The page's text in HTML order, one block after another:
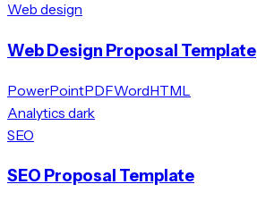
Web design
Web Design Proposal Template
PowerPointPDFWordHTML
Analytics dark
SEO
SEO Proposal Template